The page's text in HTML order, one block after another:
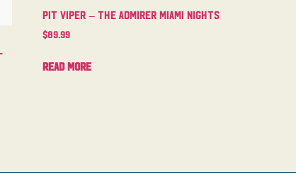
Pit Viper – The Admirer Miami Nights
$89.99
Read more